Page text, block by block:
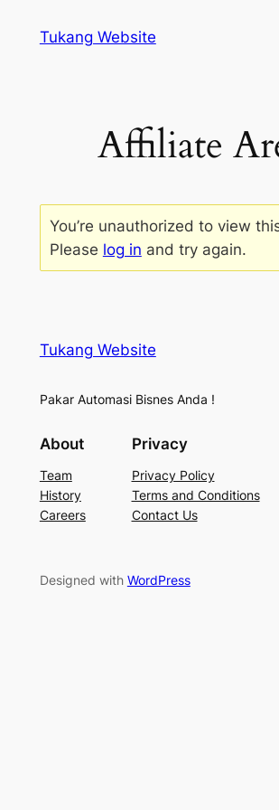
Tukang Website
Affiliate
You’re unauthorized to view
Please log in and try again.
Tukang Website
Pakar Automasi Bisnes Anda !
About
Team
History
Careers
Privacy
Privacy Policy
Terms and Conditions
Contact Us
Designed with WordPress